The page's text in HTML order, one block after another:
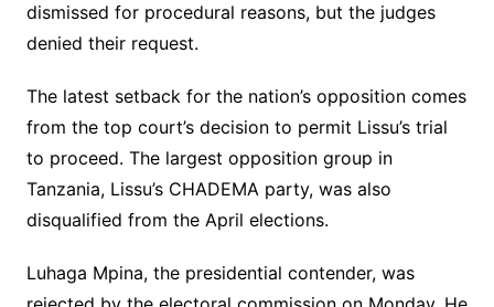
dismissed for procedural reasons, but the judges
denied their request.
The latest setback for the nation’s opposition comes
from the top court’s decision to permit Lissu’s trial
to proceed. The largest opposition group in
Tanzania, Lissu’s CHADEMA party, was also
disqualified from the April elections.
Luhaga Mpina, the presidential contender, was